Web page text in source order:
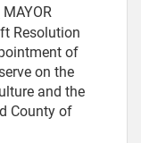
MAYOR
Resolution
of
on the
and the
County of